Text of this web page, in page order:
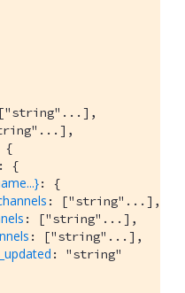
{
: {
: {
: ["string"...],
: ["string"...],
: ["string"...],
: "string"